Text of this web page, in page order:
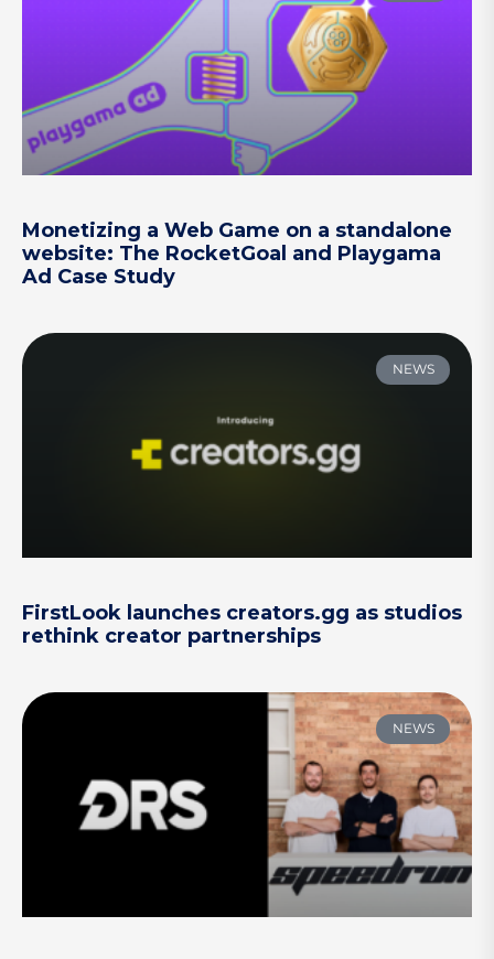
Monetizing a Web Game on a standalone
website: The RocketGoal and Playgama
Ad Case Study
NEWS
FirstLook launches creators.gg as studios
rethink creator partnerships
NEWS